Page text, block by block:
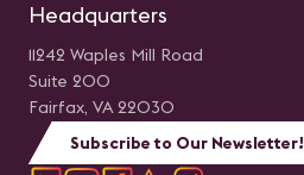
Headquarters
11242 Waples Mill Road
Suite 200
Fairfax, VA 22030
Subscribe to Our Newsletter!